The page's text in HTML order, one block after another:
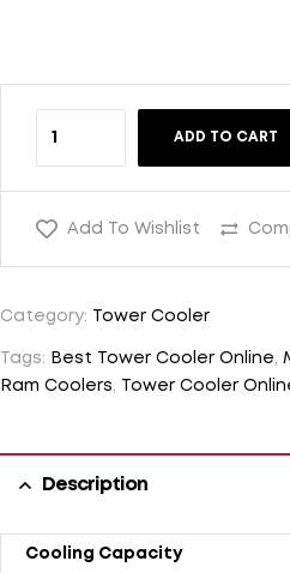
ADD TO CART
Add To Wishlist
Category: Tower Cooler
Tags: Best Tower Cooler Online
Ram Coolers
Tower Cooler
Description
Cooling Capacity